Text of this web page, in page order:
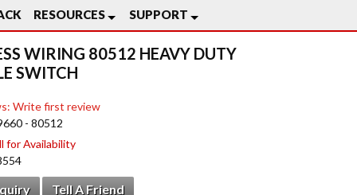
RESOURCES SUPPORT
WIRING 80512 HEAVY DUTY
SWITCH
Write first review
- 80512
for Availability
Tell A Friend